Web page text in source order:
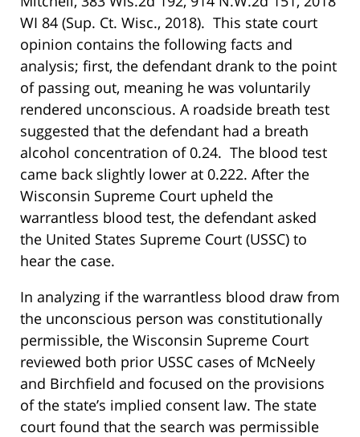
WI 84 (Sup. Ct. Wisc., 2018). This state court
opinion contains the following facts and
analysis; first, the defendant drank to the point
of passing out, meaning he was voluntarily
rendered unconscious. A roadside breath test
suggested that the defendant had a breath
alcohol concentration of 0.24. The blood test
came back slightly lower at 0.222. After the
Wisconsin Supreme Court upheld the
warrantless blood test, the defendant asked
the United States Supreme Court (USSC) to
hear the case.
In analyzing if the warrantless blood draw from
the unconscious person was constitutionally
permissible, the Wisconsin Supreme Court
reviewed both prior USSC cases of McNeely
and Birchfield and focused on the provisions
of the state’s implied consent law. The state
court found that the search was permissible